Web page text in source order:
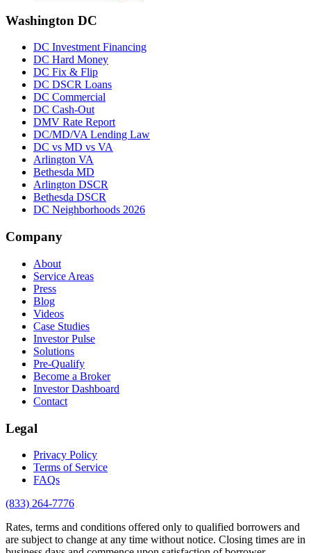
Washington DC
DC Investment Financing
DC Hard Money
DC Fix & Flip
DC DSCR Loans
DC Commercial
DC Cash-Out
DMV Rate Report
DC/MD/VA Lending Law
DC vs MD vs VA
Arlington VA
Bethesda MD
Arlington DSCR
Bethesda DSCR
DC Neighborhoods 2026
Company
About
Service Areas
Press
Blog
Videos
Case Studies
Investor Pulse
Solutions
Pre-Qualify
Become a Broker
Investor Dashboard
Contact
Legal
Privacy Policy
Terms of Service
FAQs
(833) 264-7776
Rates, terms and conditions offered only to qualified borrowers and
are subject to change at any time without notice. Closing times are in